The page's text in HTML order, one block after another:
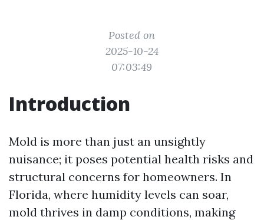
Posted on
2025-10-24
07:03:49
Introduction
Mold is more than just an unsightly
nuisance; it poses potential health risks and
structural concerns for homeowners. In
Florida, where humidity levels can soar,
mold thrives in damp conditions, making